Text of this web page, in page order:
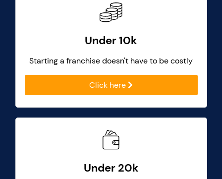
Under 10k
Starting a franchise doesn't have to be costly
Click here
Under 20k